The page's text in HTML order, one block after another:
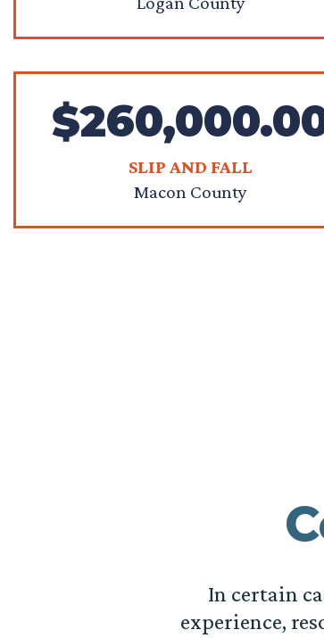
SLIP AND FALL
Macon County
In certain
experience,